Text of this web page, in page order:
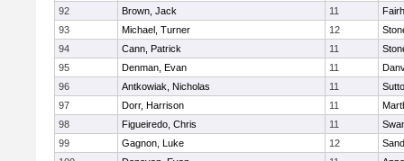
92
Brown, Jack 11
93
Michael, Turner 12
94
Cann, Patrick 11
95
Denman, Evan 11
96
Antkowiak, Nicholas 11
97
Dorr, Harrison 11
98
Figueiredo, Chris 11
99
Gagnon, Luke 12